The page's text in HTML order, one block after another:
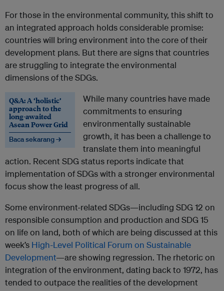
For those in the environmental community, this shift to
an integrated approach holds considerable promise:
countries will bring environment into the core of their
development plans. But there are signs that countries
are struggling to integrate the environmental
dimensions of the SDGs.
Q&A: A ‘holistic’
approach to the
long-awaited
Asean Power Grid
Baca sekarang →
While many countries have made
commitments to ensuring
environmentally sustainable
growth, it has been a challenge to
translate them into meaningful
action. Recent SDG status reports indicate that
implementation of SDGs with a stronger environmental
focus show the least progress of all.
Some environment-related SDGs—including SDG 12 on
responsible consumption and production and SDG 15
on life on land, both of which are being discussed at this
week’s High-Level Political Forum on Sustainable
Development—are showing regression. The rhetoric on
integration of the environment, dating back to 1972, has
tended to outpace the realities of the development